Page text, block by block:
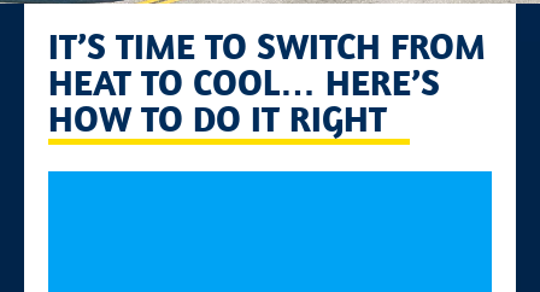
IT’S TIME TO SWITCH FROM
HEAT TO COOL… HERE’S
HOW TO DO IT RIGHT